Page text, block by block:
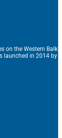
on the Western
launched in 2014 by